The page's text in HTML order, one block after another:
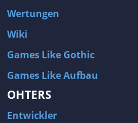
Wertungen
Wiki
Games Like Gothic
Games Like Aufbau
OHTERS
Entwickler